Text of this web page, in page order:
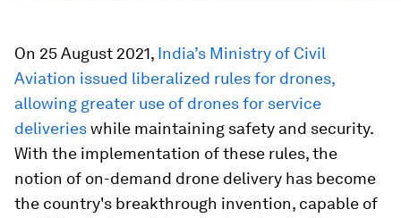
On 25 August 2021, India’s Ministry of Civil
Aviation issued liberalized rules for drones,
allowing greater use of drones for service
deliverieswhile maintaining safety and security.
With the implementation of these rules, the
notion of on-demand drone delivery has become
the country's breakthrough invention, capable of